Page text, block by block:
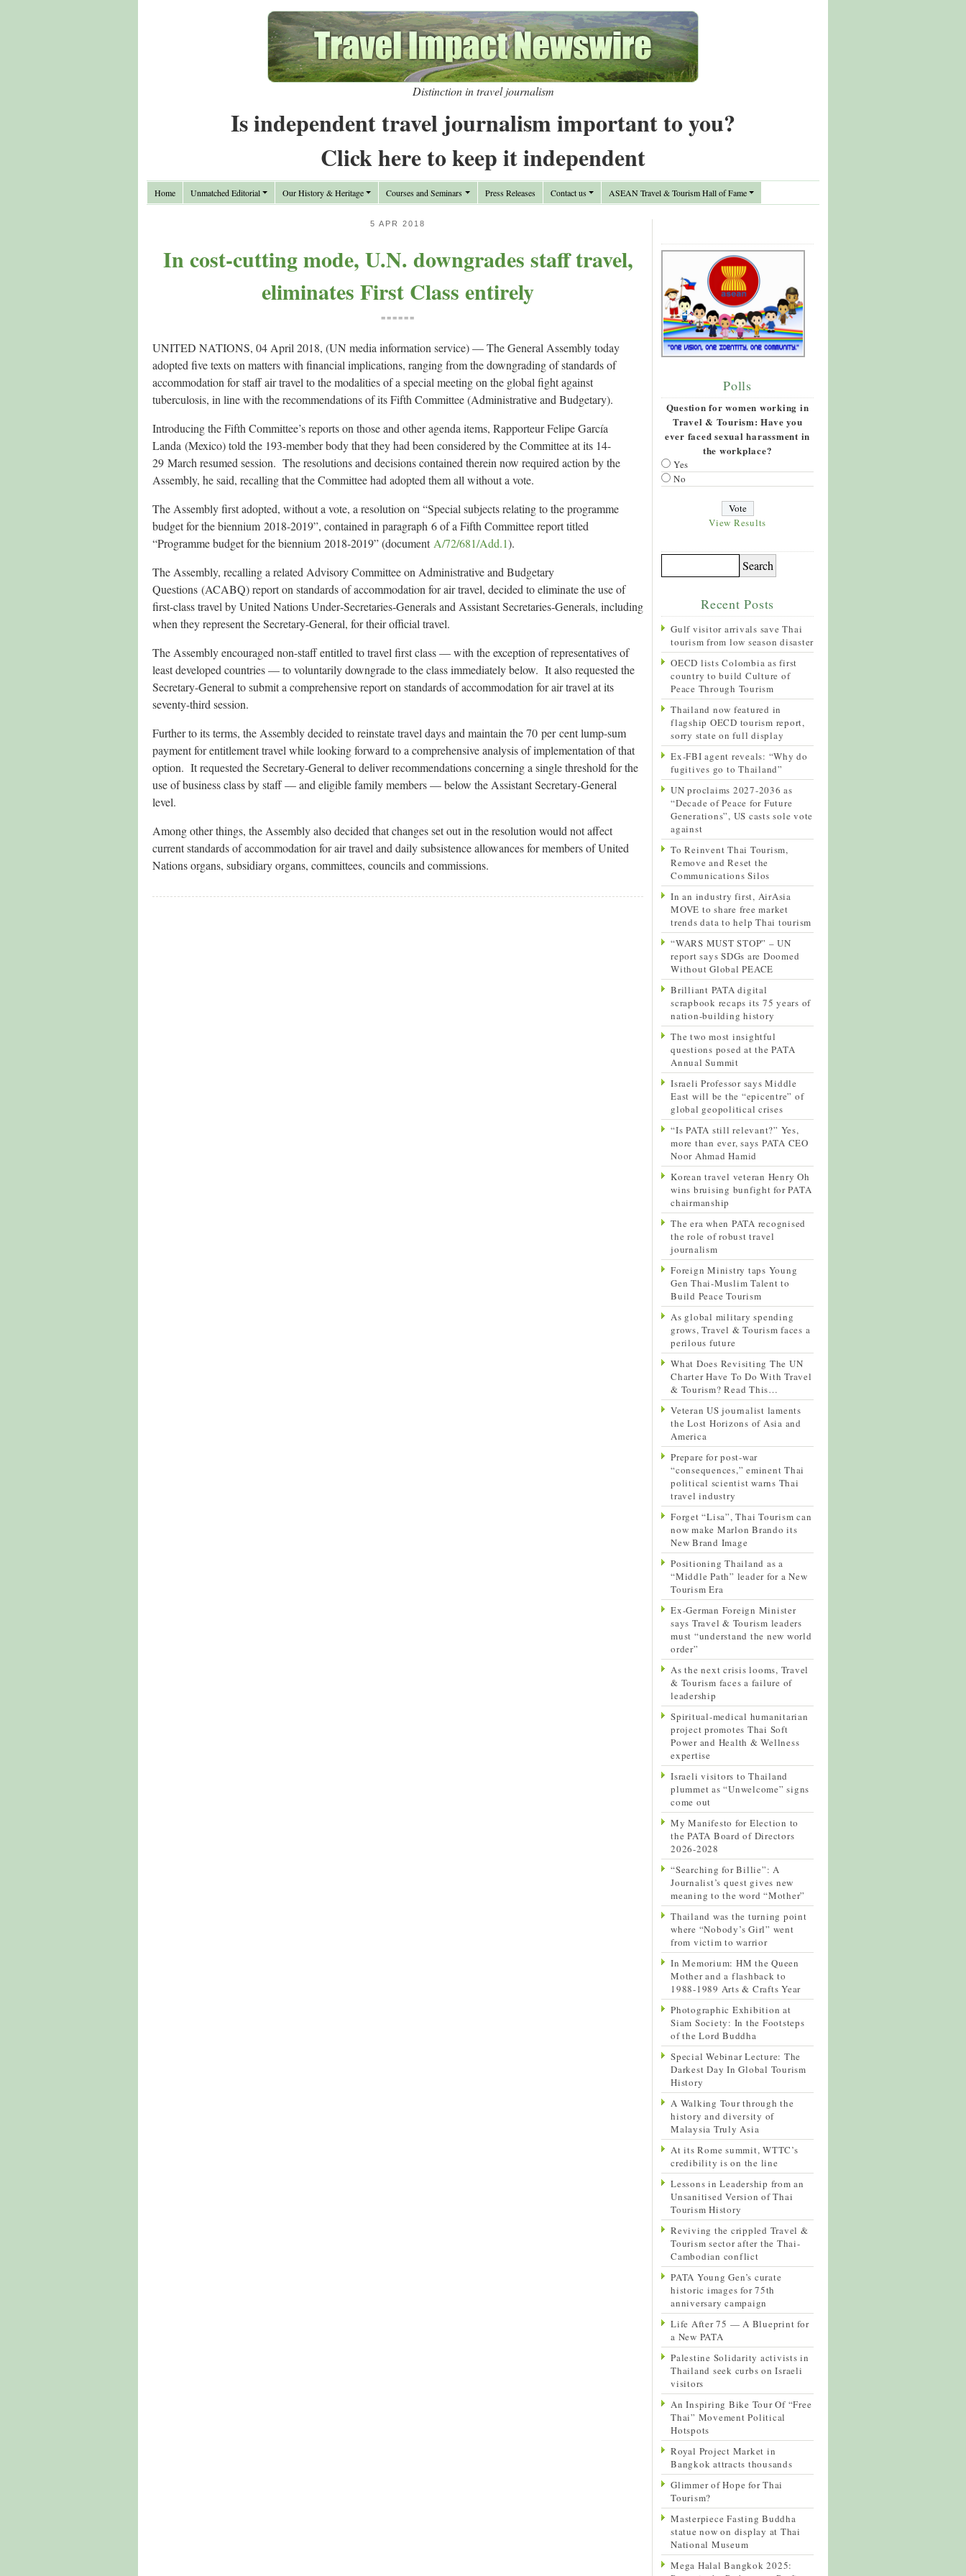
Distinction in travel journalism
Is independent travel journalism important to you?
Click here to keep it independent
Home Unmatched Editorial Our History & Heritage Courses and Seminars Press Releases Contact us ASEAN Travel & Tourism Hall of Fame
5 APR 2018
In cost-cutting mode, U.N. downgrades staff travel,
eliminates First Class entirely
======
UNITED NATIONS, 04 April 2018, (UN media information service) — The General Assembly today
adopted five texts on matters with financial implications, ranging from the downgrading of standards of
accommodation for staff air travel to the modalities of a special meeting on the global fight against
tuberculosis, in line with the recommendations of its Fifth Committee (Administrative and Budgetary).
Introducing the Fifth Committee’s reports on those and other agenda items, Rapporteur Felipe García
Landa (Mexico) told the 193-member body that they had been considered by the Committee at its 14-
29 March resumed session. The resolutions and decisions contained therein now required action by the
Assembly, he said, recalling that the Committee had adopted them all without a vote.
The Assembly first adopted, without a vote, a resolution on “Special subjects relating to the programme
budget for the biennium 2018-2019”, contained in paragraph 6 of a Fifth Committee report titled
“Programme budget for the biennium 2018-2019” (document A/72/681/Add.1).
The Assembly, recalling a related Advisory Committee on Administrative and Budgetary
Questions (ACABQ) report on standards of accommodation for air travel, decided to eliminate the use of
first-class travel by United Nations Under‑Secretaries‑Generals and Assistant Secretaries‑Generals, including
when they represent the Secretary-General, for their official travel.
The Assembly encouraged non-staff entitled to travel first class — with the exception of representatives of
least developed countries — to voluntarily downgrade to the class immediately below. It also requested the
Secretary-General to submit a comprehensive report on standards of accommodation for air travel at its
seventy-third session.
Further to its terms, the Assembly decided to reinstate travel days and maintain the 70 per cent lump-sum
payment for entitlement travel while looking forward to a comprehensive analysis of implementation of that
option. It requested the Secretary-General to deliver recommendations concerning a single threshold for the
use of business class by staff — and eligible family members — below the Assistant Secretary-General
level.
Among other things, the Assembly also decided that changes set out in the resolution would not affect
current standards of accommodation for air travel and daily subsistence allowances for members of United
Nations organs, subsidiary organs, committees, councils and commissions.
Polls
Question for women working in
Travel & Tourism: Have you
ever faced sexual harassment in
the workplace?
Yes
No
View Results
Recent Posts
Gulf visitor arrivals save Thai
tourism from low season disaster
OECD lists Colombia as first
country to build Culture of
Peace Through Tourism
Thailand now featured in
flagship OECD tourism report,
sorry state on full display
Ex-FBI agent reveals: “Why do
fugitives go to Thailand”
UN proclaims 2027-2036 as
“Decade of Peace for Future
Generations”, US casts sole vote
against
To Reinvent Thai Tourism,
Remove and Reset the
Communications Silos
In an industry first, AirAsia
MOVE to share free market
trends data to help Thai tourism
“WARS MUST STOP” – UN
report says SDGs are Doomed
Without Global PEACE
Brilliant PATA digital
scrapbook recaps its 75 years of
nation-building history
The two most insightful
questions posed at the PATA
Annual Summit
Israeli Professor says Middle
East will be the “epicentre” of
global geopolitical crises
“Is PATA still relevant?” Yes,
more than ever, says PATA CEO
Noor Ahmad Hamid
Korean travel veteran Henry Oh
wins bruising bunfight for PATA
chairmanship
The era when PATA recognised
the role of robust travel
journalism
Foreign Ministry taps Young
Gen Thai-Muslim Talent to
Build Peace Tourism
As global military spending
grows, Travel & Tourism faces a
perilous future
What Does Revisiting The UN
Charter Have To Do With Travel
& Tourism? Read This…
Veteran US journalist laments
the Lost Horizons of Asia and
America
Prepare for post-war
“consequences,” eminent Thai
political scientist warns Thai
travel industry
Forget “Lisa”, Thai Tourism can
now make Marlon Brando its
New Brand Image
Positioning Thailand as a
“Middle Path” leader for a New
Tourism Era
Ex-German Foreign Minister
says Travel & Tourism leaders
must “understand the new world
order”
As the next crisis looms, Travel
& Tourism faces a failure of
leadership
Spiritual-medical humanitarian
project promotes Thai Soft
Power and Health & Wellness
expertise
Israeli visitors to Thailand
plummet as “Unwelcome” signs
come out
My Manifesto for Election to
the PATA Board of Directors
2026-2028
“Searching for Billie”: A
Journalist’s quest gives new
meaning to the word “Mother”
Thailand was the turning point
where “Nobody’s Girl” went
from victim to warrior
In Memorium: HM the Queen
Mother and a flashback to
1988-1989 Arts & Crafts Year
Photographic Exhibition at
Siam Society: In the Footsteps
of the Lord Buddha
Special Webinar Lecture: The
Darkest Day In Global Tourism
History
A Walking Tour through the
history and diversity of
Malaysia Truly Asia
At its Rome summit, WTTC’s
credibility is on the line
Lessons in Leadership from an
Unsanitised Version of Thai
Tourism History
Reviving the crippled Travel &
Tourism sector after the Thai-
Cambodian conflict
PATA Young Gen’s curate
historic images for 75th
anniversary campaign
Life After 75 — A Blueprint for
a New PATA
Palestine Solidarity activists in
Thailand seek curbs on Israeli
visitors
An Inspiring Bike Tour Of “Free
Thai” Movement Political
Hotspots
Royal Project Market in
Bangkok attracts thousands
Glimmer of Hope for Thai
Tourism?
Masterpiece Fasting Buddha
statue now on display at Thai
National Museum
Mega Halal Bangkok 2025: